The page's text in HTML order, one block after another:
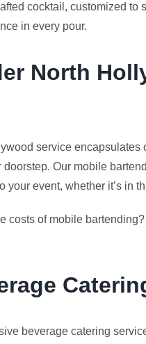
cocktail, customized
in every pour.
North
service
Our mobile
your event, whether it’s in
costs of mobile bartending?
beverage catering